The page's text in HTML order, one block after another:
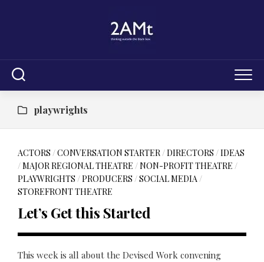
playwrights
ACTORS /CONVERSATION STARTER/DIRECTORS /IDEAS
/MAJOR REGIONAL THEATRE /NON-PROFIT THEATRE /
PLAYWRIGHTS /PRODUCERS /SOCIAL MEDIA/
STOREFRONT THEATRE
Let’s Get this Started
This week is all about the Devised Work convening